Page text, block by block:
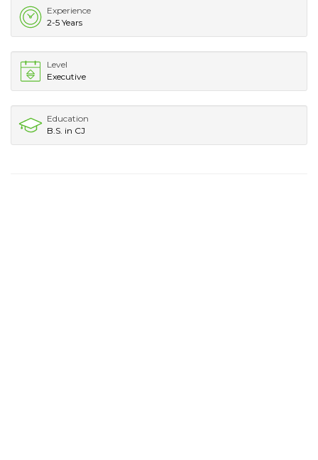
Experience
2-5 Years
Level
Executive
Education
B.S. in CJ